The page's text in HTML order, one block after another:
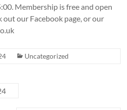
Membership is free and open
out our Facebook page, or our
Uncategorized